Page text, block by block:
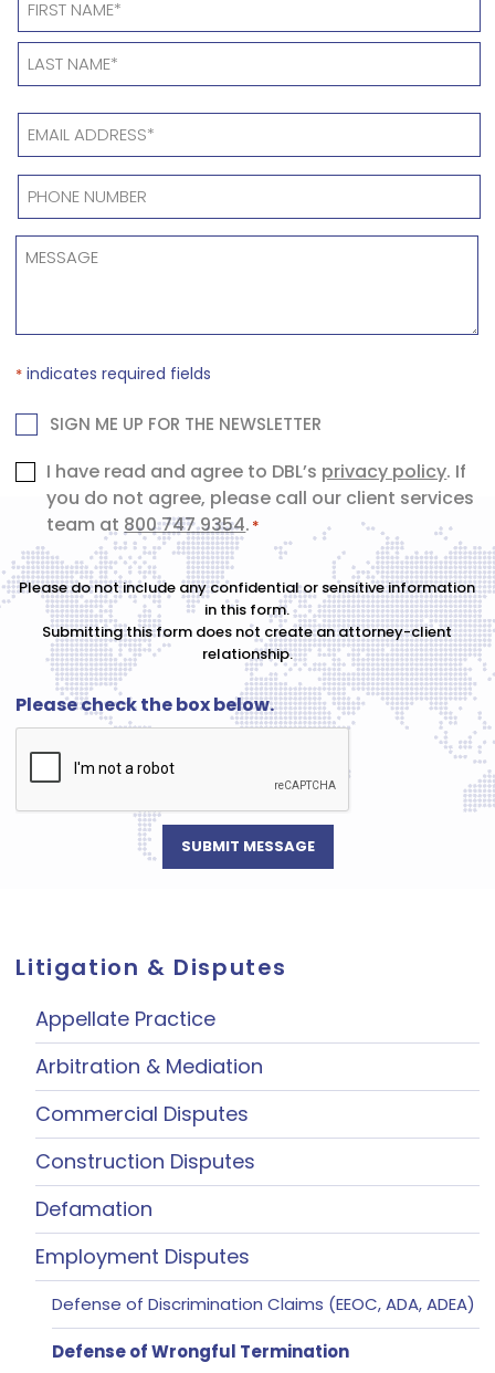
*
EMAIL
ADDRESS
*PHONE
NUMBER
*MESSAGE
* indicates required fields
NEWSLETTER
SIGN ME UP FOR THE NEWSLETTER
Consent
I have read and agree to DBL’s privacy policy. If
you do not agree, please call our client services
team at 800 747 9354. *
Please do not include any confidential or sensitive information
in this form.
Submitting this form does not create an attorney-client
relationship.
Please check the box below.
Litigation & Disputes
Appellate Practice
Arbitration & Mediation
Commercial Disputes
Construction Disputes
Defamation
Employment Disputes
Defense of Discrimination Claims (EEOC, ADA, ADEA)
Defense of Wrongful Termination